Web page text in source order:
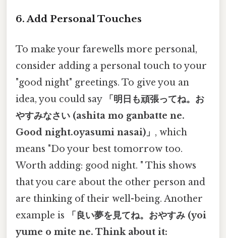
6. Add Personal Touches
To make your farewells more personal,
consider adding a personal touch to your
"good night" greetings. To give you an
idea, you could say
「明日も頑張ってね。お
やすみなさい (ashita mo ganbatte ne.
Good night.oyasumi nasai)」 , which
means "Do your best tomorrow too.
Worth adding: good night. " This shows
that you care about the other person and
are thinking of their well-being. Another
example is
「良い夢を見てね。おやすみ (yoi
yume o mite ne. Think about it: